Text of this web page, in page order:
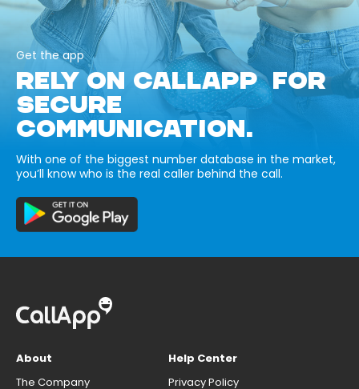
Get the app
RELY ON CALLAPP FOR
SECURE
COMMUNICATION.
With one of the biggest number database in the market,
you’ll know who is the real caller behind the call.
About
The Company
Help Center
Privacy Policy